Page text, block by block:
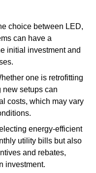
choice between LED,
can have a
initial investment and
one is retrofitting
new setups can
costs, which may vary
energy-efficient
utility bills but also
and rebates,
investment.